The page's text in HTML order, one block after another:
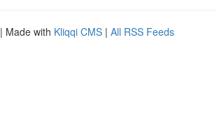
| Made with Kliqqi CMS | All RSS Feeds